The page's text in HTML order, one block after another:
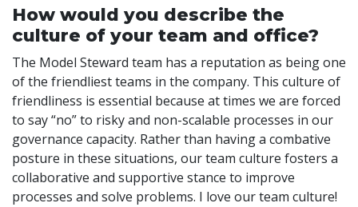
How would you describe the
culture of your team and office?
The Model Steward team has a reputation as being one
of the friendliest teams in the company. This culture of
friendliness is essential because at times we are forced
to say “no” to risky and non-scalable processes in our
governance capacity. Rather than having a combative
posture in these situations, our team culture fosters a
collaborative and supportive stance to improve
processes and solve problems. I love our team culture!